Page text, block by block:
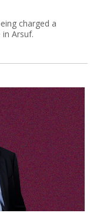
charged a
Arsuf.